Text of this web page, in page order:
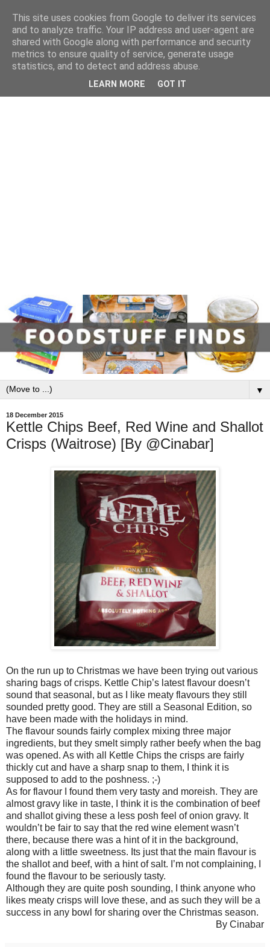
▼
18 December 2015
Kettle Chips Beef, Red Wine and Shallot
Crisps (Waitrose) [By @Cinabar]
On the run up to Christmas we have been trying out various
sharing bags of crisps. Kettle Chip’s latest flavour doesn’t
sound that seasonal, but as I like meaty flavours they still
sounded pretty good. They are still a Seasonal Edition, so
have been made with the holidays in mind.
The flavour sounds fairly complex mixing three major
ingredients, but they smelt simply rather beefy when the bag
was opened. As with all Kettle Chips the crisps are fairly
thickly cut and have a sharp snap to them, I think it is
supposed to add to the poshness. ;-)
As for flavour I found them very tasty and moreish. They are
almost gravy like in taste, I think it is the combination of beef
and shallot giving these a less posh feel of onion gravy. It
wouldn’t be fair to say that the red wine element wasn’t
there, because there was a hint of it in the background,
along with a little sweetness. Its just that the main flavour is
the shallot and beef, with a hint of salt. I’m not complaining, I
found the flavour to be seriously tasty.
Although they are quite posh sounding, I think anyone who
likes meaty crisps will love these, and as such they will be a
success in any bowl for sharing over the Christmas season.
By Cinabar
This site uses cookies from Google to deliver its services
and to analyze traffic. Your IP address and user-agent are
shared with Google along with performance and security
metrics to ensure quality of service, generate usage
statistics, and to detect and address abuse.
LEARN MORE GOT IT